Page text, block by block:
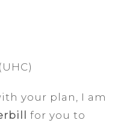
your plan, I am
for you to